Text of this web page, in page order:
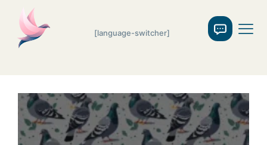
[language-switcher]